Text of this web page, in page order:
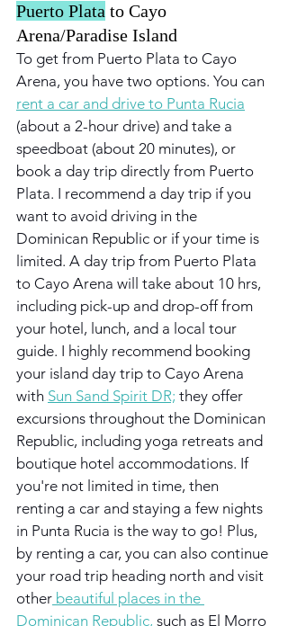
Puerto Plata to Cayo
Arena/Paradise Island
To get from Puerto Plata to Cayo
Arena, you have two options. You can
rent a car and drive to Punta Rucia
(about a 2-hour drive) and take a
speedboat (about 20 minutes), or
book a day trip directly from Puerto
Plata. I recommend a day trip if you
want to avoid driving in the
Dominican Republic or if your time is
limited. A day trip from Puerto Plata
to Cayo Arena will take about 10 hrs,
including pick-up and drop-off from
your hotel, lunch, and a local tour
guide. I highly recommend booking
your island day trip to Cayo Arena
with Sun Sand Spirit DR; they offer
excursions throughout the Dominican
Republic, including yoga retreats and
boutique hotel accommodations. If
you're not limited in time, then
renting a car and staying a few nights
in Punta Rucia is the way to go! Plus,
by renting a car, you can also continue
your road trip heading north and visit
other beautiful places in the
Dominican Republic, such as El Morro